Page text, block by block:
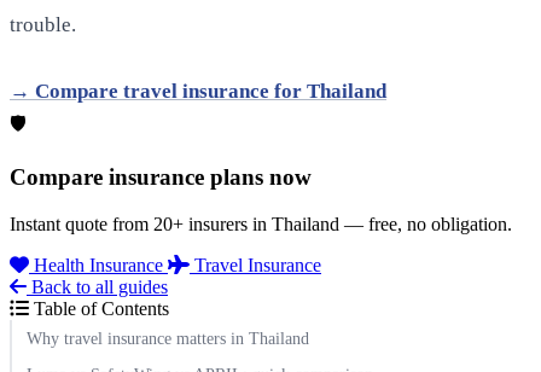
trouble.
→ Compare travel insurance for Thailand
🛡️
Compare insurance plans now
Instant quote from 20+ insurers in Thailand — free, no obligation.
Health Insurance
Travel Insurance
Back to all guides
Table of Contents
Why travel insurance matters in Thailand